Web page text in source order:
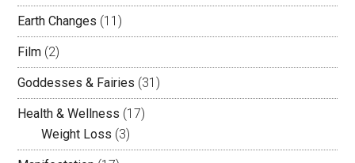
Earth Changes (11)
Film (2)
Goddesses & Fairies (31)
Health & Wellness (17)
Weight Loss (3)